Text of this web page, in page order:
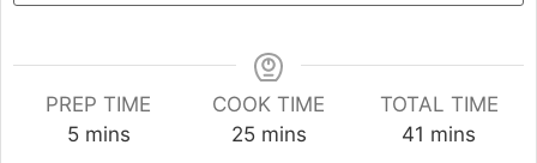
PREP TIME
5minutes
mins
COOK TIME
25minutes
mins
TOTAL TIME
41 minutes
mins